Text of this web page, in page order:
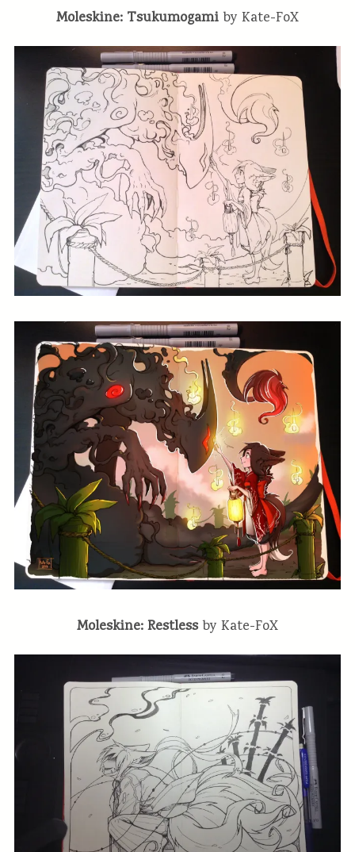
Moleskine: Tsukumogami by Kate-FoX
Moleskine: Restless by Kate-FoX